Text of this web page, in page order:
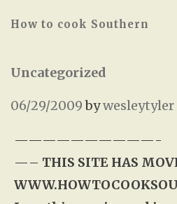
How to cook Southern
Uncategorized
06/29/2009bywesleytyler
——————————-
—– THIS SITE HAS